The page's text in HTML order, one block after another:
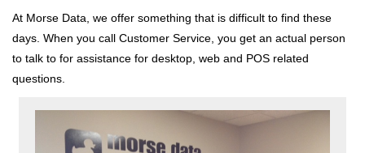
At Morse Data, we offer something that is difficult to find these
days. When you call Customer Service, you get an actual person
to talk to for assistance for desktop, web and POS related
questions.